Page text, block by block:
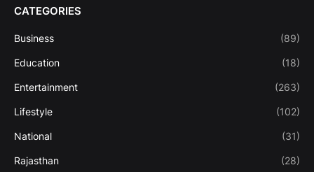
CATEGORIES
Business (89)
Education (18)
Entertainment (263)
Lifestyle (102)
National (31)
Rajasthan (28)